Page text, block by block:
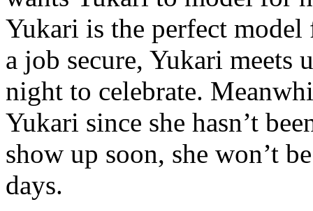
Yukari is the perfect
a job secure, Yukari meets
night to celebrate.
Yukari since she hasn’t
show up soon, she won’t
days.